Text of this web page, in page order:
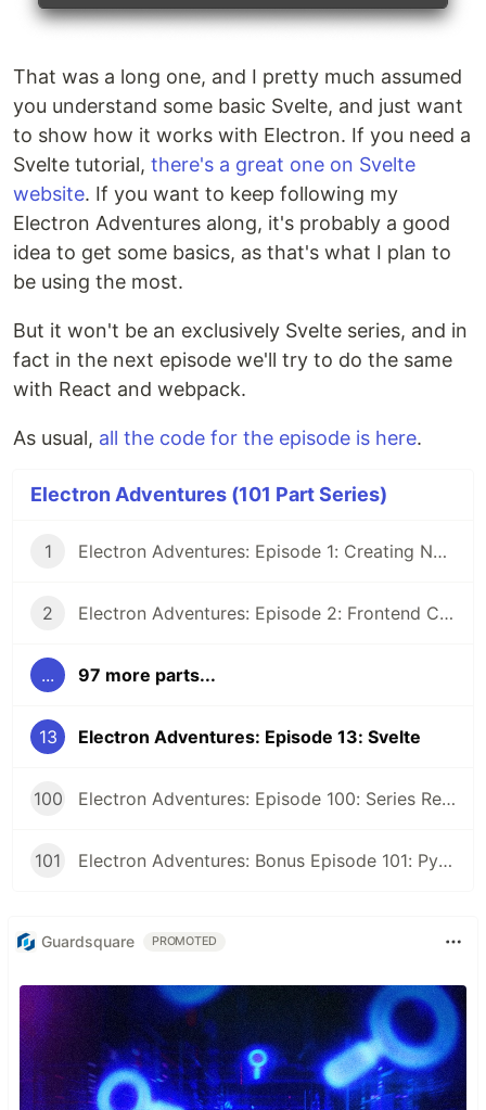
That was a long one, and I pretty much assumed
you understand some basic Svelte, and just want
to show how it works with Electron. If you need a
Svelte tutorial, there's a great one on Svelte
website. If you want to keep following my
Electron Adventures along, it's probably a good
idea to get some basics, as that's what I plan to
be using the most.
But it won't be an exclusively Svelte series, and in
fact in the next episode we'll try to do the same
with React and webpack.
As usual, all the code for the episode is here.
Electron Adventures (101 Part Series)
1 Electron Adventures: Episode 1: Creating New Electron App
2 Electron Adventures: Episode 2: Frontend Code and Backend Code
... 97 more parts...
13 Electron Adventures: Episode 13: Svelte
100 Electron Adventures: Episode 100: Series Retrospective
101 Electron Adventures: Bonus Episode 101: Python Eel
Guardsquare PROMOTED